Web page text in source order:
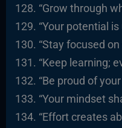
“Grow through
“Your potential
“Stay focused
“Keep learning;
“Be proud of
“Your mindset
“Effort creates